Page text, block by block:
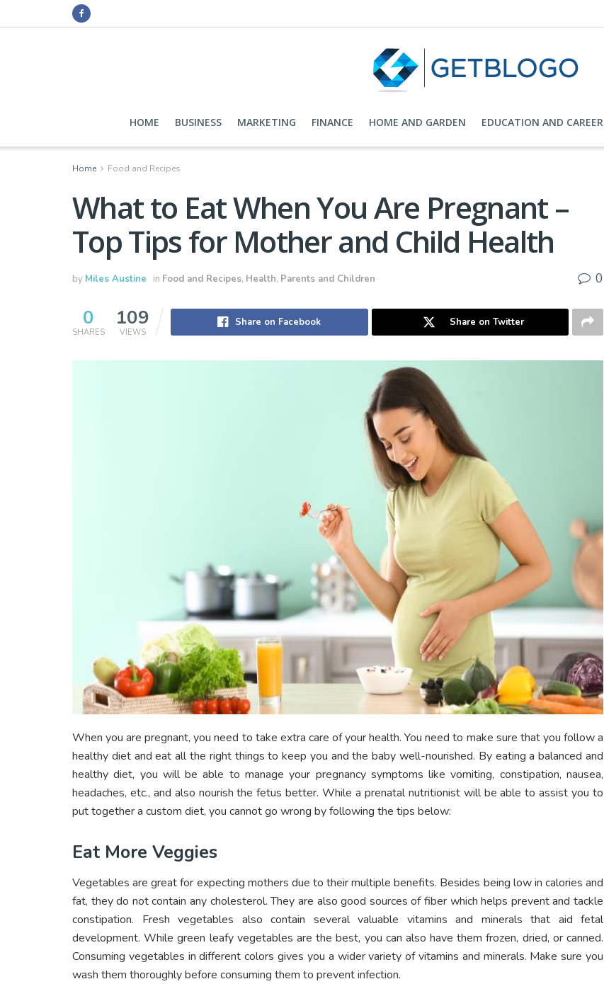
HOME BUSINESS MARKETING FINANCE HOME AND GARDEN EDUCATION AND CAREER
Home Food and Recipes
What to Eat When You Are Pregnant –
Top Tips for Mother and Child Health
by Miles Austine in Food and Recipes, Health, Parents and Children 0
0
SHARES
109
VIEWS
Share on Facebook Share on Twitter
When you are pregnant, you need to take extra care of your health. You need to make sure that you follow a
healthy diet and eat all the right things to keep you and the baby well-nourished. By eating a balanced and
healthy diet, you will be able to manage your pregnancy symptoms like vomiting, constipation, nausea,
headaches, etc., and also nourish the fetus better. While a prenatal nutritionist will be able to assist you to
put together a custom diet, you cannot go wrong by following the tips below:
Eat More Veggies
Vegetables are great for expecting mothers due to their multiple benefits. Besides being low in calories and
fat, they do not contain any cholesterol. They are also good sources of fiber which helps prevent and tackle
constipation. Fresh vegetables also contain several valuable vitamins and minerals that aid fetal
development. While green leafy vegetables are the best, you can also have them frozen, dried, or canned.
Consuming vegetables in different colors gives you a wider variety of vitamins and minerals. Make sure you
wash them thoroughly before consuming them to prevent infection.